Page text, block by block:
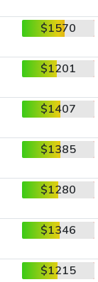
$1570
$1201
$1407
$1385
$1280
$1346
$1215